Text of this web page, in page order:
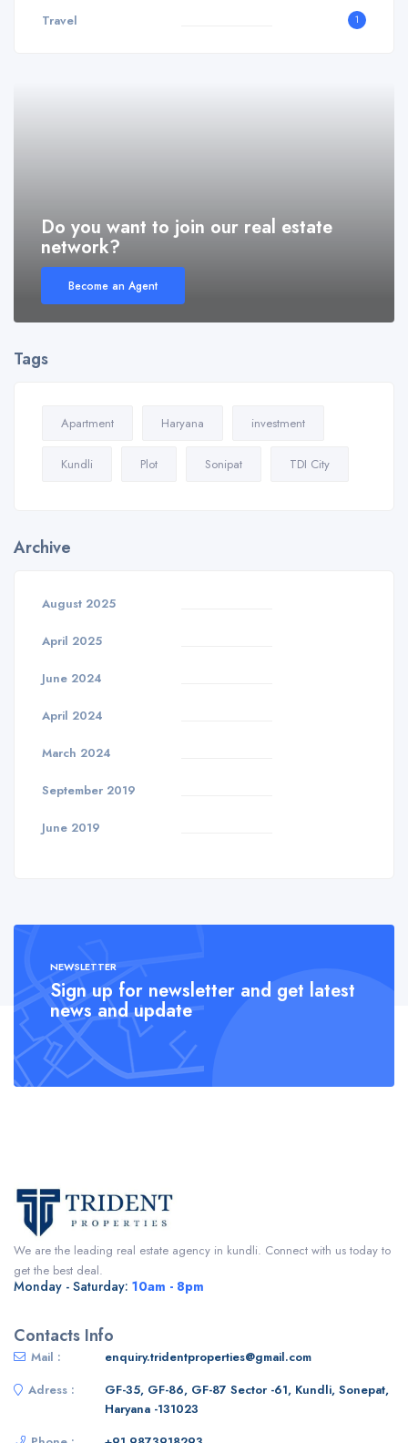
Travel 1
Do you want to join our real estate
network?
Become an Agent
Tags
Apartment Haryana investment
Kundli Plot Sonipat TDI City
Archive
August 2025
April 2025
June 2024
April 2024
March 2024
September 2019
June 2019
NEWSLETTER
Sign up for newsletter and get latest
news and update
We are the leading real estate agency in kundli. Connect with us today to
get the best deal.
Monday - Saturday: 10am - 8pm
Contacts Info
Mail :
enquiry.tridentproperties@gmail.com
Adress :
GF-35, GF-86, GF-87 Sector -61, Kundli, Sonepat,
Haryana -131023